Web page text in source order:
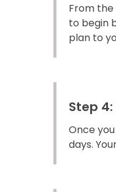
From
to begin
plan to
Step
Once
days.